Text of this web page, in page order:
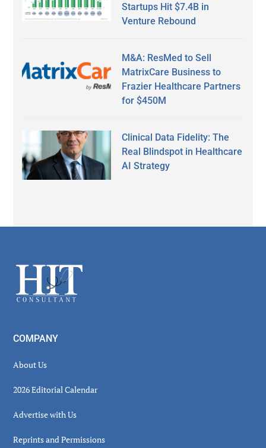
Startups Hit $7.4B in
Venture Rebound
M&A: ResMed to Sell
MatrixCare Business to
Frazier Healthcare Partners
for $450M
Clinical Data Fidelity: The
Real Blindspot in Healthcare
AI Strategy
Footer
COMPANY
About Us
2026 Editorial Calendar
Advertise with Us
Reprints and Permissions